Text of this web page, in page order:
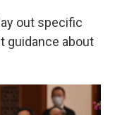
out specific
guidance about